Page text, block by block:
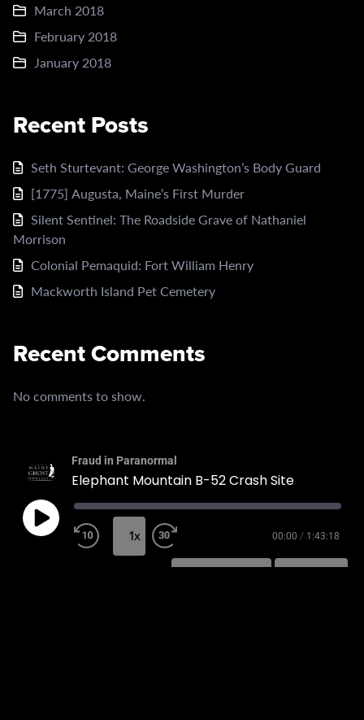
March 2018
February 2018
January 2018
Recent Posts
Seth Sturtevant: George Washington’s Body Guard
[1775] Augusta, Maine’s First Murder
Silent Sentinel: The Roadside Grave of Nathaniel
Morrison
Colonial Pemaquid: Fort William Henry
Mackworth Island Pet Cemetery
Recent Comments
No comments to show.
Fraud in Paranormal
Elephant Mountain B-52 Crash Site
1x 00:00 / 1:43:18